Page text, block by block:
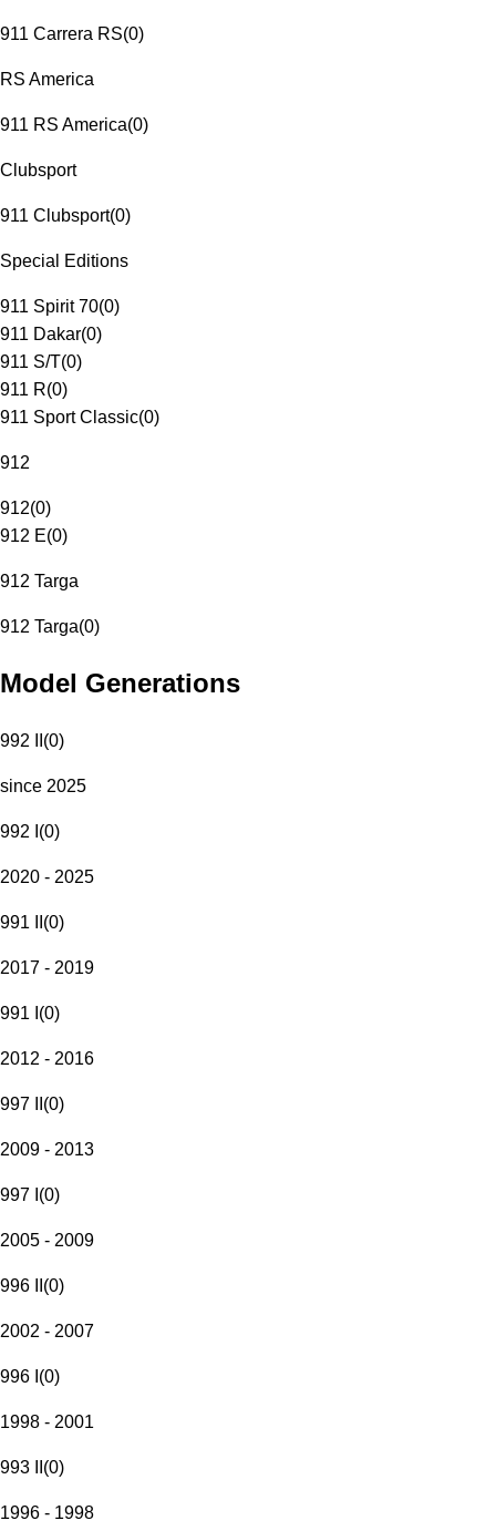
911 Carrera RS(0)
RS America
911 RS America(0)
Clubsport
911 Clubsport(0)
Special Editions
911 Spirit 70(0)
911 Dakar(0)
911 S/T(0)
911 R(0)
911 Sport Classic(0)
912
912(0)
912 E(0)
912 Targa
912 Targa(0)
Model Generations
992 II (0)
since 2025
992 I (0)
2020 - 2025
991 II (0)
2017 - 2019
991 I (0)
2012 - 2016
997 II (0)
2009 - 2013
997 I (0)
2005 - 2009
996 II (0)
2002 - 2007
996 I (0)
1998 - 2001
993 II (0)
1996 - 1998